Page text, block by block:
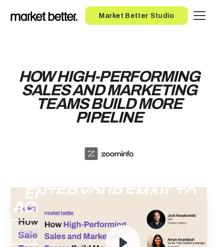
Market Better Studio
Button
HOW HIGH-PERFORMING
SALES AND MARKETING
TEAMS BUILD MORE
PIPELINE
ENTER YOUR EMAIL TO
ACCESS THE RECORDING